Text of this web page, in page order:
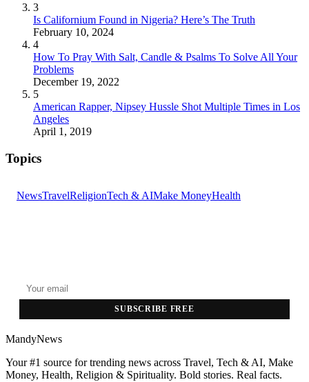
3
Is Californium Found in Nigeria? Here’s The Truth
February 10, 2024
4
How To Pray With Salt, Candle & Psalms To Solve All Your
Problems
December 19, 2022
5
American Rapper, Nipsey Hussle Shot Multiple Times in Los
Angeles
April 1, 2019
Topics
NewsTravelReligionTech & AIMake MoneyHealth
SUBSCRIBE FREE
MandyNews
Your #1 source for trending news across Travel, Tech & AI, Make
Money, Health, Religion & Spirituality. Bold stories. Real facts.